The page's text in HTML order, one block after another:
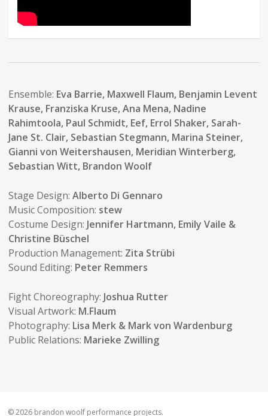
Ensemble: Eva Barrie, Maxwell Flaum, Benjamin Levent
Krause, Franziska Kruse, Ana Mena, Nadine
Rahimtoola, Paul Schmidt, Eef, Errol Shaker, Sarah-
Jane St. Clair, Sebastian Stegmann, Marina Steiner,
Gianni von Weitershausen, Meridian Winterberg,
Sebastian Witt, Brandon Woolf
Stage Design: Alberto Di Gennaro
Music Composition: stew
Costume Design: Jennifer Hartmann, Emily Vaile &
Christine Büschel
Production Management: Zita Strübi
Sound Editing: Peter Remmers
Fight Choreography: Joshua Rutter
Visual Artwork: M.Flaum
Photography: Lisa Merk & Mark von Wardenburg
Public Relations: Marieke Zwilling
© 2026 brandon woolf performance projects.